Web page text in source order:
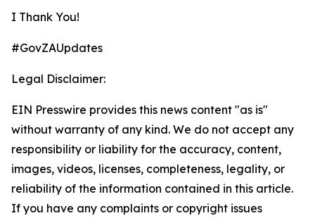
I Thank You!
#GovZAUpdates
Legal Disclaimer:
EIN Presswire provides this news content "as is"
without warranty of any kind. We do not accept any
responsibility or liability for the accuracy, content,
images, videos, licenses, completeness, legality, or
reliability of the information contained in this article.
If you have any complaints or copyright issues